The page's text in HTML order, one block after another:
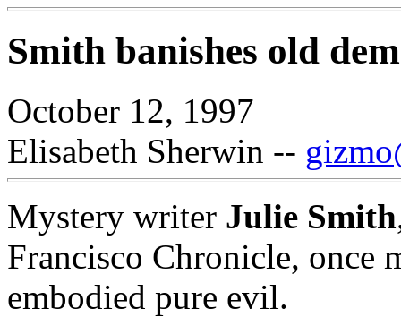
Smith banishes old
October 12, 1997
Elisabeth Sherwin --
Mystery writer Julie Smith
Francisco Chronicle, once
embodied pure evil.